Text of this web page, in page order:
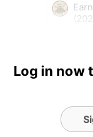
6 Aug 26
Log in now